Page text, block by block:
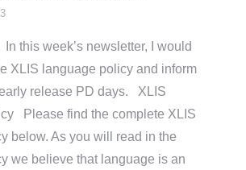
this week’s newsletter, I would
XLIS language policy and inform
release PD days. XLIS
Please find the complete XLIS
below. As you will read in the
we believe that language is an